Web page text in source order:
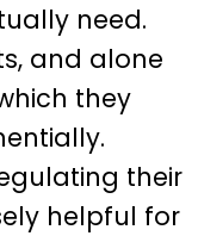
need.
and alone
they
their
helpful for